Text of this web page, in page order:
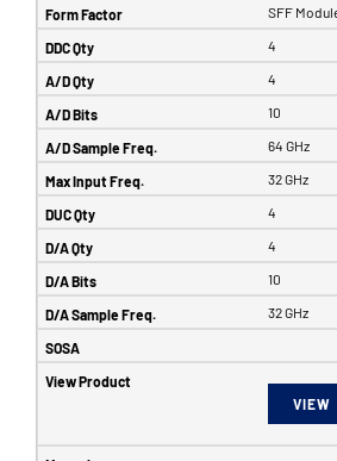
SFF
4
4
10
64 GHz
32 GHz
4
4
10
32 GHz
VIEW